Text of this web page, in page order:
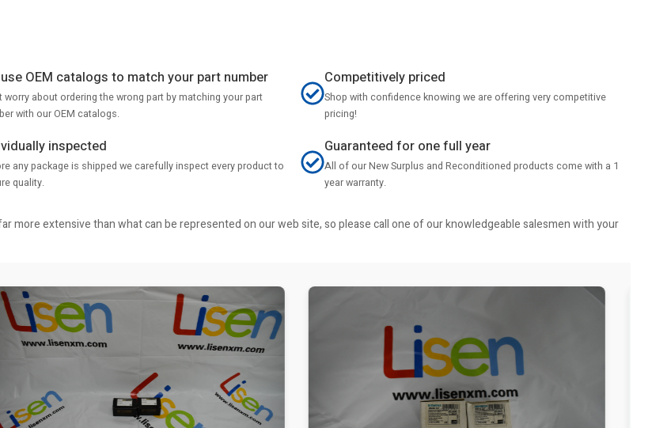
OEM catalogs to match your part number
worry about ordering the wrong part by matching your part
with our OEM catalogs.
Competitively priced
Shop with confidence knowing we are offering very competitive
pricing!
inspected
any package is shipped we carefully inspect every product to
quality.
Guaranteed for one full year
All of our New Surplus and Reconditioned products come with a 1
year warranty.
more extensive than what can be represented on our web site, so please call one of our knowledgeable salesmen with your